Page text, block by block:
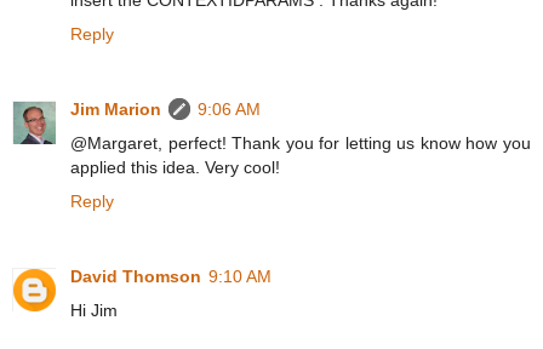
Reply
Jim Marion
9:06 AM
@Margaret, perfect! Thank you for letting us know how you
applied this idea. Very cool!
Reply
David Thomson 9:10 AM
Hi Jim